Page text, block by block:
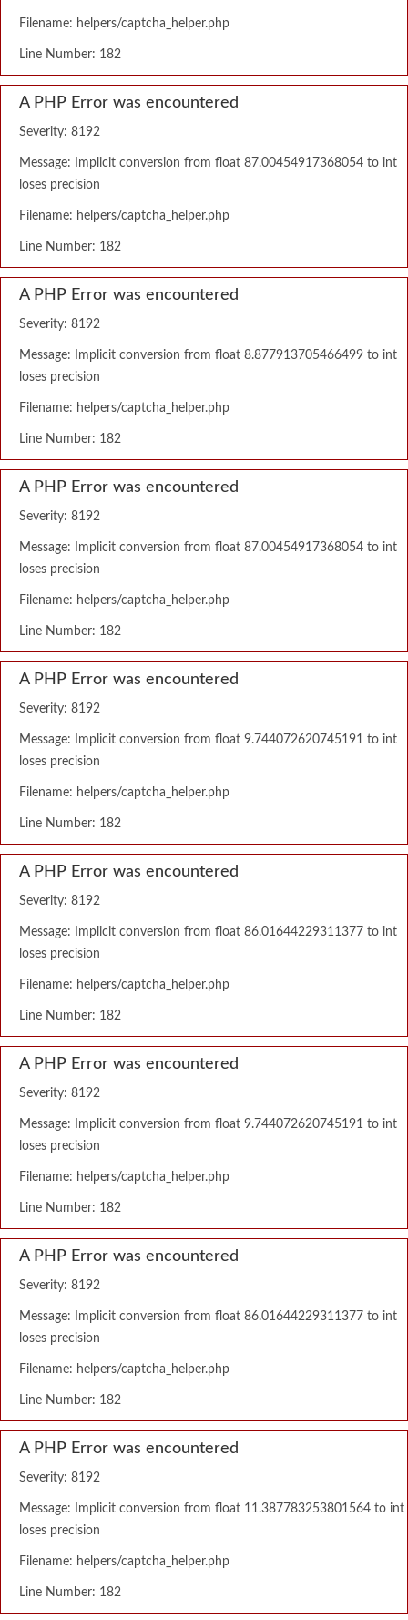
Filename: helpers/captcha_helper.php
Line Number: 182
A PHP Error was encountered
Severity: 8192
Message: Implicit conversion from float 87.00454917368054 to int
loses precision
Filename: helpers/captcha_helper.php
Line Number: 182
A PHP Error was encountered
Severity: 8192
Message: Implicit conversion from float 8.877913705466499 to int
loses precision
Filename: helpers/captcha_helper.php
Line Number: 182
A PHP Error was encountered
Severity: 8192
Message: Implicit conversion from float 87.00454917368054 to int
loses precision
Filename: helpers/captcha_helper.php
Line Number: 182
A PHP Error was encountered
Severity: 8192
Message: Implicit conversion from float 9.744072620745191 to int
loses precision
Filename: helpers/captcha_helper.php
Line Number: 182
A PHP Error was encountered
Severity: 8192
Message: Implicit conversion from float 86.01644229311377 to int
loses precision
Filename: helpers/captcha_helper.php
Line Number: 182
A PHP Error was encountered
Severity: 8192
Message: Implicit conversion from float 9.744072620745191 to int
loses precision
Filename: helpers/captcha_helper.php
Line Number: 182
A PHP Error was encountered
Severity: 8192
Message: Implicit conversion from float 86.01644229311377 to int
loses precision
Filename: helpers/captcha_helper.php
Line Number: 182
A PHP Error was encountered
Severity: 8192
Message: Implicit conversion from float 11.387783253801564 to int
loses precision
Filename: helpers/captcha_helper.php
Line Number: 182